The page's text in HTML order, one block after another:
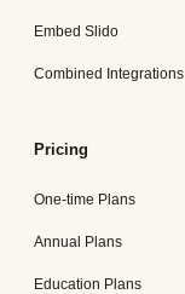
Embed Slido
Combined Integrations
Pricing
One-time Plans
Annual Plans
Education Plans